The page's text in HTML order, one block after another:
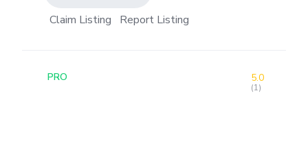
Claim Listing
Report Listing
PRO 5.0
(1)